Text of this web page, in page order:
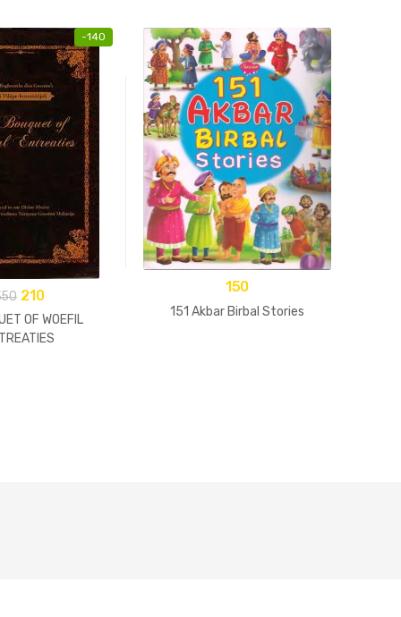
-140
210
OF WOEFIL
150
151 Akbar Birbal Stories